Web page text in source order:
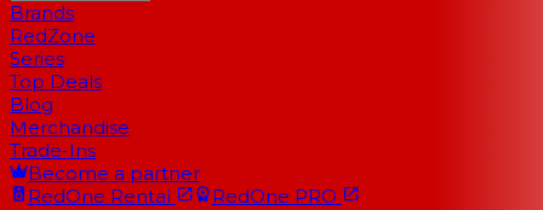
Brands
RedZone
Series
Top Deals
Blog
Merchandise
Trade-Ins
Become a partner
RedOne Rental RedOne PRO